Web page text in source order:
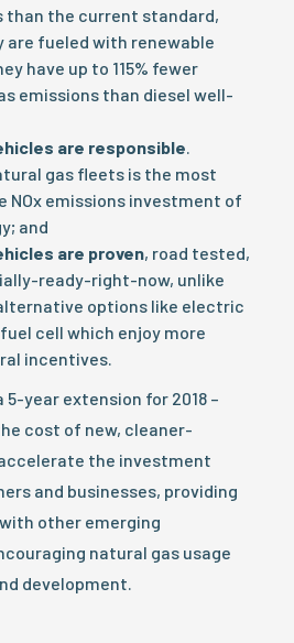
than the current standard,
are fueled with renewable
have up to 115% fewer
emissions than diesel well-
are responsible.
gas fleets is the most
emissions investment of
and
are proven, road tested,
ready-right-now, unlike
options like electric
cell which enjoy more
incentives.
5-year extension for 2018 –
cost of new, cleaner-
the investment
and businesses, providing
other emerging
natural gas usage
development.